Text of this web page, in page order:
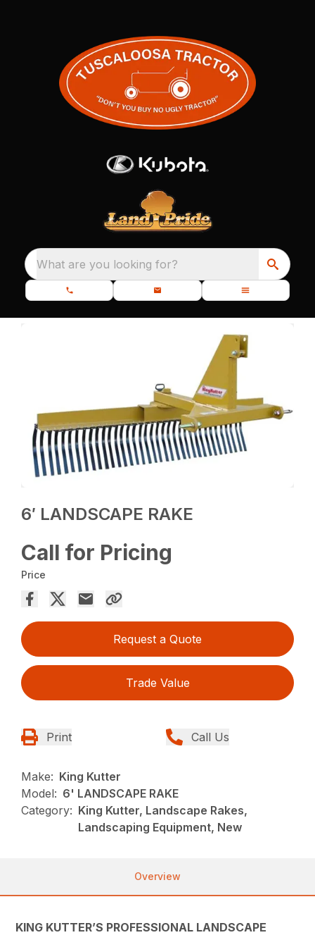
What are you looking for?
6′ LANDSCAPE RAKE
Call for Pricing
Price
Request a Quote
Trade Value
Print Call Us
Make: King Kutter
Model: 6' LANDSCAPE RAKE
Category: King Kutter, Landscape Rakes,
Landscaping Equipment, New
Overview
KING KUTTER’S PROFESSIONAL LANDSCAPE